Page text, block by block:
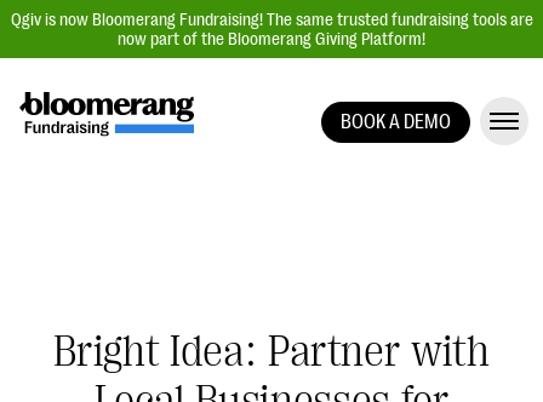
Qgiv is now Bloomerang Fundraising! The same trusted fundraising tools are
now part of the Bloomerang Giving Platform!
Auction Fundraising
BOOK A DEMO
Bright Idea: Partner with